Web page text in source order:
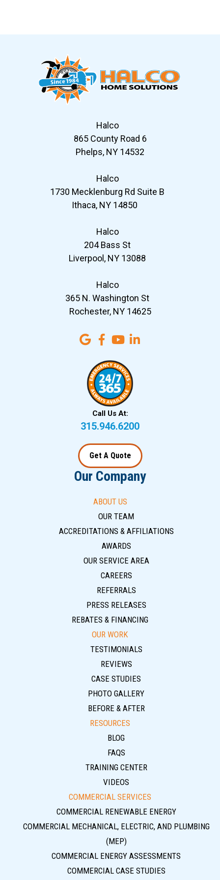
Halco
865 County Road 6
Phelps, NY 14532
Halco
1730 Mecklenburg Rd Suite B
Ithaca, NY 14850
Halco
204 Bass St
Liverpool, NY 13088
Halco
365 N. Washington St
Rochester, NY 14625
Call Us At:
315.946.6200
Get A Quote
Our Company
ABOUT US
OUR TEAM
ACCREDITATIONS & AFFILIATIONS
AWARDS
OUR SERVICE AREA
CAREERS
REFERRALS
PRESS RELEASES
REBATES & FINANCING
OUR WORK
TESTIMONIALS
REVIEWS
CASE STUDIES
PHOTO GALLERY
BEFORE & AFTER
RESOURCES
BLOG
FAQS
TRAINING CENTER
VIDEOS
COMMERCIAL SERVICES
COMMERCIAL RENEWABLE ENERGY
COMMERCIAL MECHANICAL, ELECTRIC, AND PLUMBING
(MEP)
COMMERCIAL ENERGY ASSESSMENTS
COMMERCIAL CASE STUDIES